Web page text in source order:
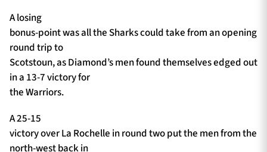
A losing
bonus-point was all the Sharks could take from an opening
round trip to
Scotstoun, as Diamond’s men found themselves edged out
in a 13-7 victory for
the Warriors.
A 25-15
victory over La Rochelle in round two put the men from the
north-west back in